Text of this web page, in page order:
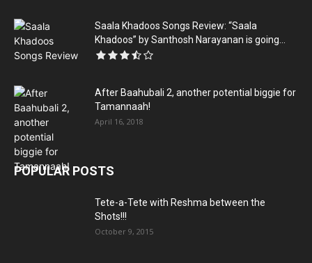
Saala Khadoos Songs Review: “Saala
Khadoos” by Santhosh Narayanan is going...
After Baahubali 2, another potential biggie for
Tamannaah!
April 16, 2018
POPULAR POSTS
Tete-a-Tete with Reshma between the
Shots!!!
October 9, 2015